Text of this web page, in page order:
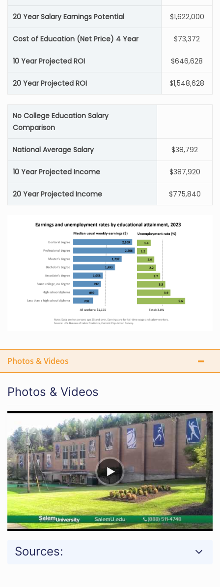
20 Year Salary Earnings Potential $1,622,000
Cost of Education (Net Price) 4 Year $73,372
10 Year Projected ROI $646,628
20 Year Projected ROI $1,548,628
No College Education Salary
Comparison
National Average Salary $38,792
10 Year Projected Income $387,920
20 Year Projected Income $775,840
Photos & Videos
Photos & Videos
Sources: